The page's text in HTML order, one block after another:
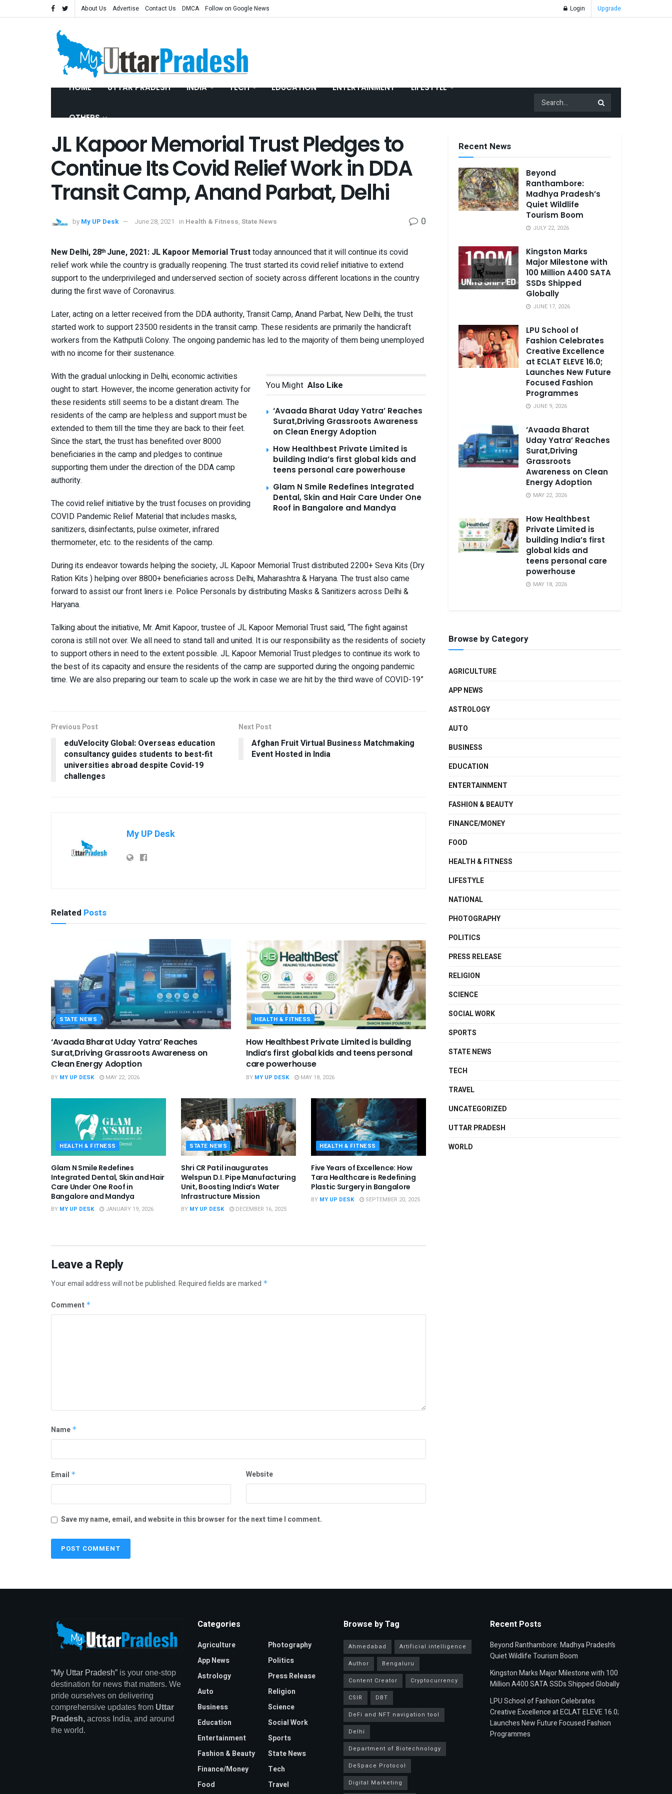
About Us Advertise Contact Us DMCA Follow on Google News Login Upgrade
HOME UTTAR PRADESH INDIA TECH EDUCATION ENTERTAINMENT LIFESTYLE
OTHERS
JL Kapoor Memorial Trust Pledges to
Continue Its Covid Relief Work in DDA
Transit Camp, Anand Parbat, Delhi
by My UP Desk June 28, 2021 in Health & Fitness, State News 0
New Delhi, 28th June, 2021: JL Kapoor Memorial Trusttoday announced that it will continue its covid
relief work while the country is gradually reopening. The trust started its covid relief initiative to extend
support to the underprivileged and underserved section of society across different locations in the country
during the first wave of Coronavirus.
Later, acting on a letter received from the DDA authority, Transit Camp, Anand Parbat, New Delhi, the trust
started work to support 23500 residents in the transit camp. These residents are primarily the handicraft
workers from the Kathputli Colony. The ongoing pandemic has led to the majority of them being unemployed
with no income for their sustenance.
You Might Also Like
‘Avaada Bharat Uday Yatra’ Reaches
Surat,Driving Grassroots Awareness
on Clean Energy Adoption
How Healthbest Private Limited is
building India’s first global kids and
teens personal care powerhouse
Glam N Smile Redefines Integrated
Dental, Skin and Hair Care Under One
Roof in Bangalore and Mandya
With the gradual unlocking in Delhi, economic activities
ought to start. However, the income generation activity for
these residents still seems to be a distant dream. The
residents of the camp are helpless and support must be
extended to them till the time they are back to their feet.
Since the start, the trust has benefited over 8000
beneficiaries in the camp and pledges to continue
supporting them under the direction of the DDA camp
authority.
The covid relief initiative by the trust focuses on providing
COVID Pandemic Relief Material that includes masks,
sanitizers, disinfectants, pulse oximeter, infrared
thermometer, etc. to the residents of the camp.
During its endeavor towards helping the society, JL Kapoor Memorial Trust distributed 2200+ Seva Kits (Dry
Ration Kits ) helping over 8800+ beneficiaries across Delhi, Maharashtra & Haryana. The trust also came
forward to assist our front liners i.e. Police Personals by distributing Masks & Sanitizers across Delhi &
Haryana.
Talking about the initiative, Mr. Amit Kapoor, trustee of JL Kapoor Memorial Trust said, “The fight against
corona is still not over. We all need to stand tall and united. It is our responsibility as the residents of society
to support others in need to the extent possible. JL Kapoor Memorial Trust pledges to continue its work to
the best of its capacity and ensure the residents of the camp are supported during the ongoing pandemic
time. We are also preparing our team to scale up the work in case we are hit by the third wave of COVID-19”
Previous Post
eduVelocity Global: Overseas education
consultancy guides students to best-fit
universities abroad despite Covid-19
challenges
Next Post
Afghan Fruit Virtual Business Matchmaking
Event Hosted in India
My UP Desk
Related Posts
STATE NEWS
‘Avaada Bharat Uday Yatra’ Reaches
Surat,Driving Grassroots Awareness on
Clean Energy Adoption
BY MY UP DESK MAY 22, 2026
HEALTH & FITNESS
How Healthbest Private Limited is building
India’s first global kids and teens personal
care powerhouse
BY MY UP DESK MAY 18, 2026
HEALTH & FITNESS
Glam N Smile Redefines
Integrated Dental, Skin and Hair
Care Under One Roof in
Bangalore and Mandya
BY MY UP DESK JANUARY 19, 2026
STATE NEWS
Shri CR Patil inaugurates
Welspun D.I. Pipe Manufacturing
Unit, Boosting India’s Water
Infrastructure Mission
BY MY UP DESK DECEMBER 16, 2025
HEALTH & FITNESS
Five Years of Excellence: How
Tara Healthcare is Redefining
Plastic Surgery in Bangalore
BY MY UP DESK SEPTEMBER 20, 2025
Leave a Reply
Your email address will not be published.Required fields are marked *
Comment *
Name *
Email * Website
Save my name, email, and website in this browser for the next time I comment.
Recent News
Beyond
Ranthambore:
Madhya Pradesh’s
Quiet Wildlife
Tourism Boom
JULY 22, 2026
Kingston Marks
Major Milestone with
100 Million A400 SATA
SSDs Shipped
Globally
JUNE 17, 2026
LPU School of
Fashion Celebrates
Creative Excellence
at ECLAT ELEVE 16.0;
Launches New Future
Focused Fashion
Programmes
JUNE 9, 2026
‘Avaada Bharat
Uday Yatra’ Reaches
Surat,Driving
Grassroots
Awareness on Clean
Energy Adoption
MAY 22, 2026
How Healthbest
Private Limited is
building India’s first
global kids and
teens personal care
powerhouse
MAY 18, 2026
Browse by Category
AGRICULTURE
APP NEWS
ASTROLOGY
AUTO
BUSINESS
EDUCATION
ENTERTAINMENT
FASHION & BEAUTY
FINANCE/MONEY
FOOD
HEALTH & FITNESS
LIFESTYLE
NATIONAL
PHOTOGRAPHY
POLITICS
PRESS RELEASE
RELIGION
SCIENCE
SOCIAL WORK
SPORTS
STATE NEWS
TECH
TRAVEL
UNCATEGORIZED
UTTAR PRADESH
WORLD
“My Uttar Pradesh” is your one-stop
destination for news that matters. We
pride ourselves on delivering
comprehensive updates from Uttar
Pradesh, across India, and around
the world.
Categories
Agriculture
App News
Astrology
Auto
Business
Education
Entertainment
Fashion & Beauty
Finance/Money
Food
Photography
Politics
Press Release
Religion
Science
Social Work
Sports
State News
Tech
Travel
Browse by Tag
Ahmedabad
Artificial intelligence
Author
Bengaluru
Content Creator
Cryptocurrency
CSIR
DBT
DeFi and NFT navigation tool
Delhi
Department of Biotechnology
DeSpace Protocol
Digital Marketing
Recent Posts
Beyond Ranthambore: Madhya Pradesh’s
Quiet Wildlife Tourism Boom
Kingston Marks Major Milestone with 100
Million A400 SATA SSDs Shipped Globally
LPU School of Fashion Celebrates
Creative Excellence at ECLAT ELEVE 16.0;
Launches New Future Focused Fashion
Programmes